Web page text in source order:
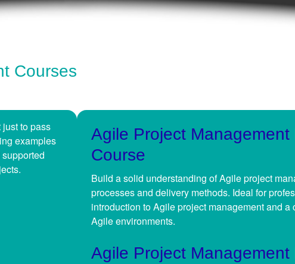
Courses
to pass
examples
Agile Project Management
Course
Build a solid understanding of Agile project
processes and delivery methods. Ideal for
introduction to Agile project management and
Agile environments.
Agile Project Management